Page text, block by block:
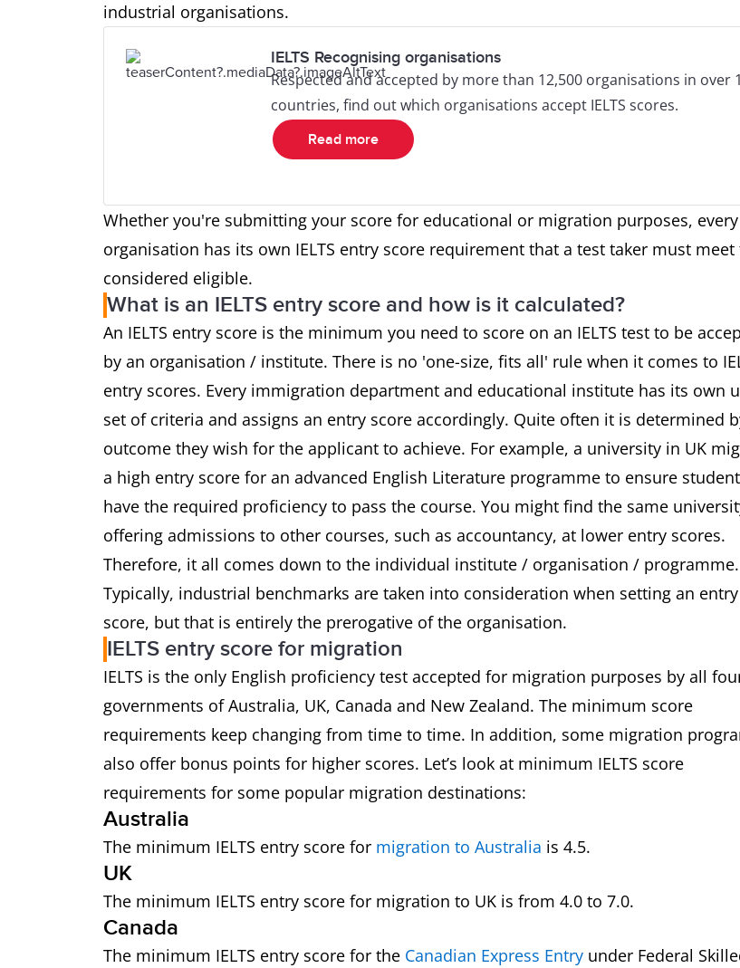
industrial organisations.
IELTS Recognising organisations
Respected and accepted by more than 12,500 organisations in over
countries, find out which organisations accept IELTS scores.
Read more
Whether you're submitting your score for educational or migration purposes, every
organisation has its own IELTS entry score requirement that a test taker must meet
considered eligible.
What is an IELTS entry score and how is it calculated?
An IELTS entry score is the minimum you need to score on an IELTS test to be
by an organisation / institute. There is no 'one-size, fits all' rule when it comes to
entry scores. Every immigration department and educational institute has its own
set of criteria and assigns an entry score accordingly. Quite often it is determined
outcome they wish for the applicant to achieve. For example, a university in UK
a high entry score for an advanced English Literature programme to ensure
have the required proficiency to pass the course. You might find the same
offering admissions to other courses, such as accountancy, at lower entry scores.
Therefore, it all comes down to the individual institute / organisation / programme.
Typically, industrial benchmarks are taken into consideration when setting an entry
score, but that is entirely the prerogative of the organisation.
IELTS entry score for migration
IELTS is the only English proficiency test accepted for migration purposes by all
governments of Australia, UK, Canada and New Zealand. The minimum score
requirements keep changing from time to time. In addition, some migration
also offer bonus points for higher scores. Let’s look at minimum IELTS score
requirements for some popular migration destinations:
Australia
The minimum IELTS entry score for migration to Australia is 4.5.
UK
The minimum IELTS entry score for migration to UK is from 4.0 to 7.0.
Canada
The minimum IELTS entry score for the Canadian Express Entry under Federal